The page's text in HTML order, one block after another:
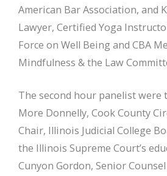
American Bar Association, and
Lawyer, Certified Yoga
Force on Well Being and CBA
Mindfulness & the Law
The second hour panelist were
More Donnelly, Cook County
Chair, Illinois Judicial College
the Illinois Supreme Court’s
Cunyon Gordon, Senior